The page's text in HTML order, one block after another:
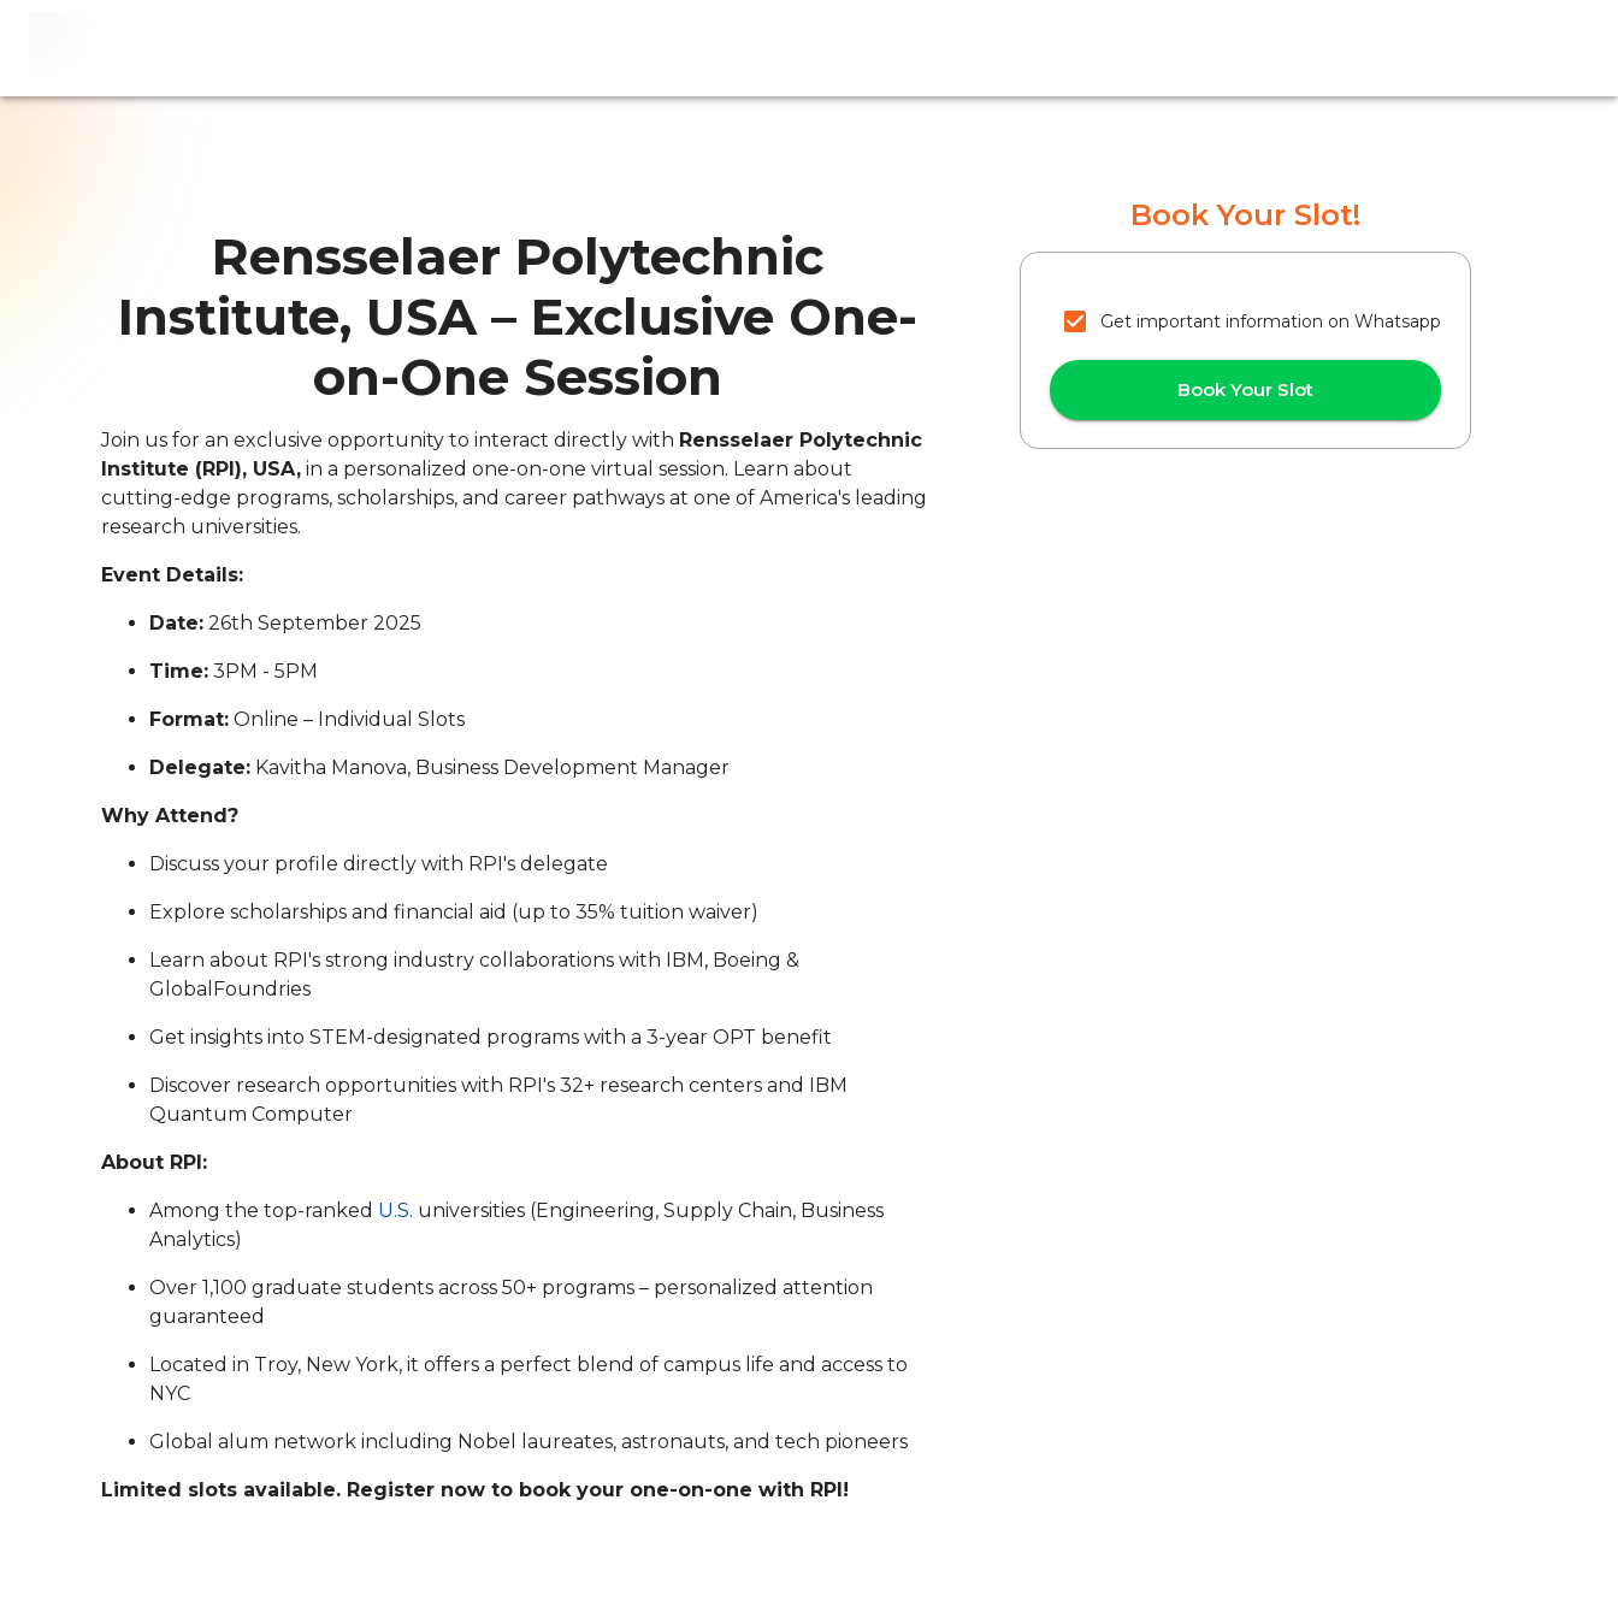
Rensselaer Polytechnic
Institute, USA – Exclusive One-
on-One Session
Join us for an exclusive opportunity to interact directly with Rensselaer Polytechnic
Institute (RPI), USA, in a personalized one-on-one virtual session. Learn about
cutting-edge programs, scholarships, and career pathways at one of America's leading
research universities.
Event Details:
Date: 26th September 2025
Time: 3PM - 5PM
Format: Online – Individual Slots
Delegate: Kavitha Manova, Business Development Manager
Why Attend?
Discuss your profile directly with RPI's delegate
Explore scholarships and financial aid (up to 35% tuition waiver)
Learn about RPI's strong industry collaborations with IBM, Boeing &
GlobalFoundries
Get insights into STEM-designated programs with a 3-year OPT benefit
Discover research opportunities with RPI's 32+ research centers and IBM
Quantum Computer
About RPI:
Among the top-ranked U.S. universities (Engineering, Supply Chain, Business
Analytics)
Over 1,100 graduate students across 50+ programs – personalized attention
guaranteed
Located in Troy, New York, it offers a perfect blend of campus life and access to
NYC
Global alum network including Nobel laureates, astronauts, and tech pioneers
Limited slots available. Register now to book your one-on-one with RPI!
Book Your Slot!
Get important information on Whatsapp
Book Your Slot